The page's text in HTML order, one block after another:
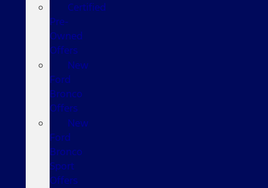
Certified
Pre-
Owned
Offers
New
Ford
Bronco
Offers
New
Ford
Bronco
Sport
Offers